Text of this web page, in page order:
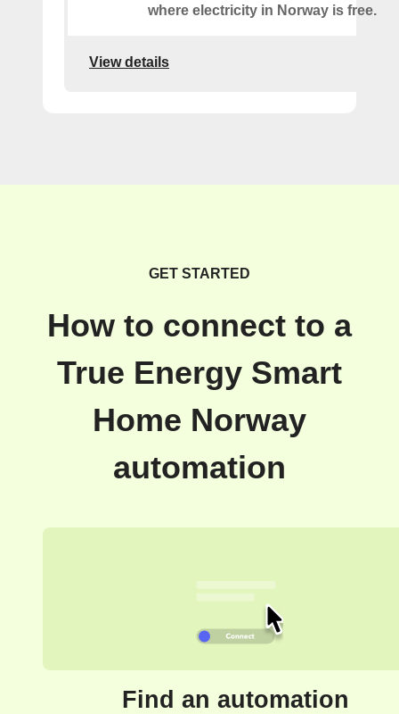
where electricity in Norway is free.
View details
GET STARTED
How to connect to a
True Energy Smart
Home Norway
automation
Find an automation